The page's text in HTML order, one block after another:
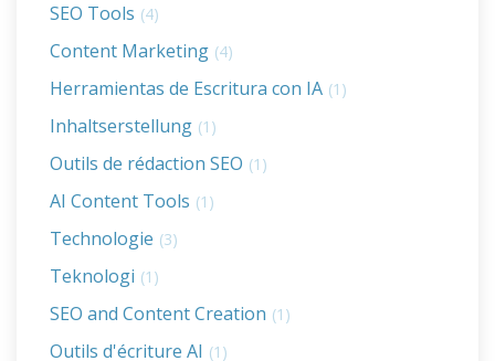
SEO Tools (4)
Content Marketing (4)
Herramientas de Escritura con IA (1)
Inhaltserstellung (1)
Outils de rédaction SEO (1)
AI Content Tools (1)
Technologie (3)
Teknologi (1)
SEO and Content Creation (1)
Outils d'écriture AI (1)